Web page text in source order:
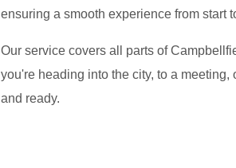
ensuring a smooth experience from start
Our service covers all parts of
you're heading into the city, to a
and ready.